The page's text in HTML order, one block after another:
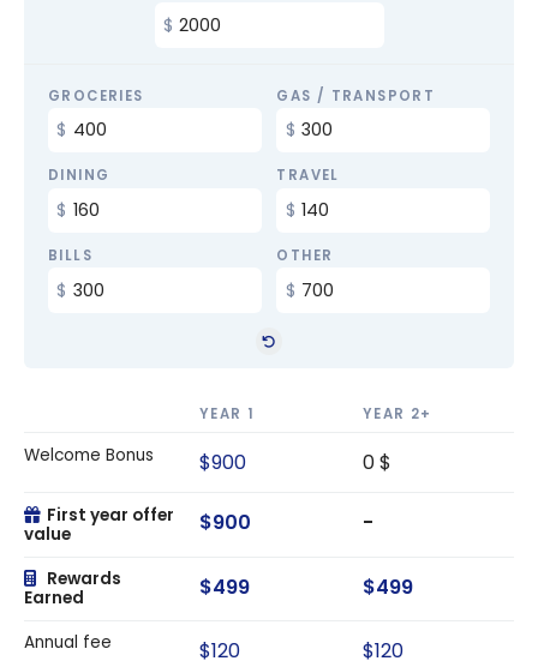
GROCERIES GAS / TRANSPORT
DINING TRAVEL
BILLS OTHER
YEAR 1 YEAR 2+
Welcome Bonus $900 0 $
First year offer
value
$900 -
Rewards
Earned
$499 $499
Annual fee $120 $120